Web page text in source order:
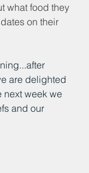
what food they
on their
are delighted
next week we
and our